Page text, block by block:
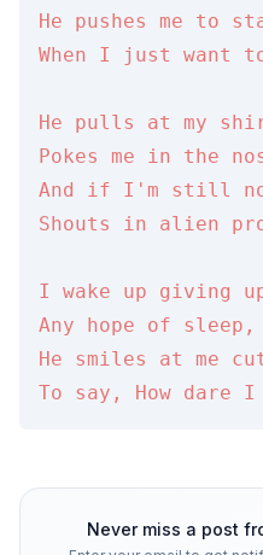
He pushes me to
When I just want
He pulls at my
Pokes me in the
And if I'm still
Shouts in alien
I wake up giving
Any hope of sleep,
He smiles at me
To say, How dare I
Never miss a post